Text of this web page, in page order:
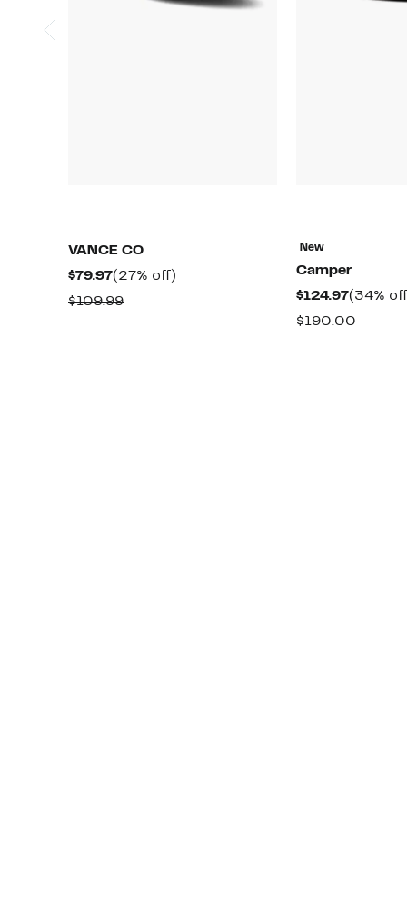
VANCE CO
$79.97Current
Price
(27% off)
$109.99Comparable
New
Camper
$124.97Current
Price
(34%
$190.00